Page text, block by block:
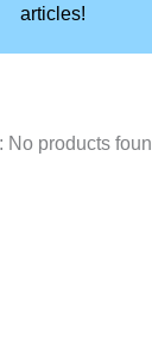
articles!
products